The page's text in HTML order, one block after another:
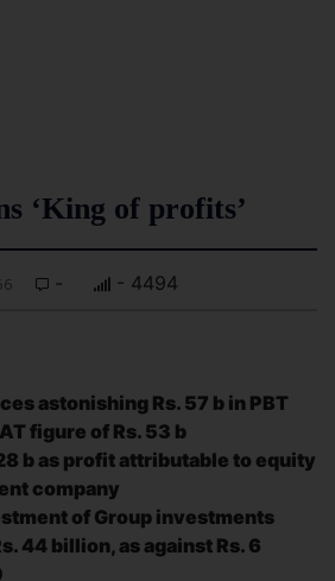
‘King of profits’
- - 4494
astonishing Rs. 57 b in PBT
figure of Rs. 53 b
b as profit attributable to equity
company
of Group investments
44 billion, as against Rs. 6